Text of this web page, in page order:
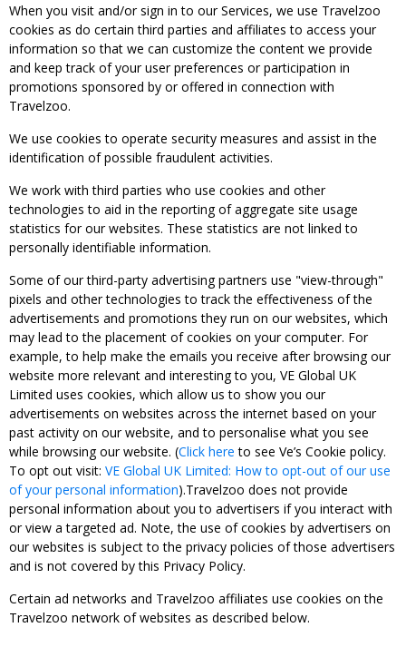
When you visit and/or sign in to our Services, we use Travelzoo
cookies as do certain third parties and affiliates to access your
information so that we can customize the content we provide
and keep track of your user preferences or participation in
promotions sponsored by or offered in connection with
Travelzoo.
We use cookies to operate security measures and assist in the
identification of possible fraudulent activities.
We work with third parties who use cookies and other
technologies to aid in the reporting of aggregate site usage
statistics for our websites. These statistics are not linked to
personally identifiable information.
Some of our third-party advertising partners use "view-through"
pixels and other technologies to track the effectiveness of the
advertisements and promotions they run on our websites, which
may lead to the placement of cookies on your computer. For
example, to help make the emails you receive after browsing our
website more relevant and interesting to you, VE Global UK
Limited uses cookies, which allow us to show you our
advertisements on websites across the internet based on your
past activity on our website, and to personalise what you see
while browsing our website. (Click here to see Ve’s Cookie policy.
To opt out visit: VE Global UK Limited: How to opt-out of our use
of your personal information).Travelzoo does not provide
personal information about you to advertisers if you interact with
or view a targeted ad. Note, the use of cookies by advertisers on
our websites is subject to the privacy policies of those advertisers
and is not covered by this Privacy Policy.
Certain ad networks and Travelzoo affiliates use cookies on the
Travelzoo network of websites as described below.